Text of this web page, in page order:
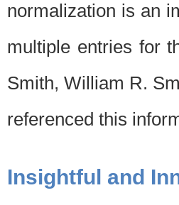
normalization is an
multiple entries for
Smith, William R.
referenced this
Insightful and